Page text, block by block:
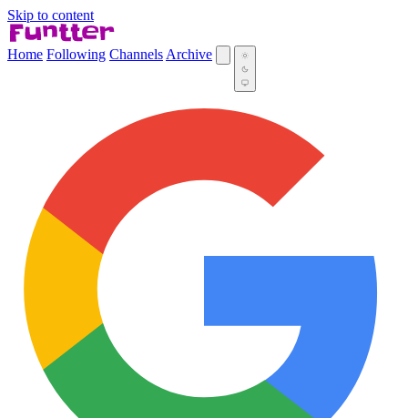
Skip to content
Home Following Channels Archive